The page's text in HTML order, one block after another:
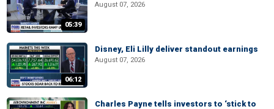
05:39
August 07, 2026
06:12
Disney, Eli Lilly deliver standout earnings
August 07, 2026
Charles Payne tells investors to ‘stick to